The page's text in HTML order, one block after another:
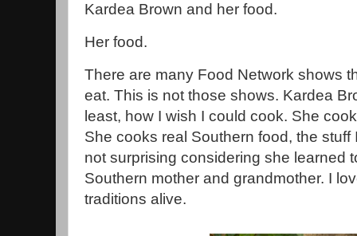
Kardea Brown and her food.
Her food.
There are many Food Network shows
eat. This is not those shows. Kardea
least, how I wish I could cook. She
She cooks real Southern food, the
not surprising considering she learned
Southern mother and grandmother. I
traditions alive.